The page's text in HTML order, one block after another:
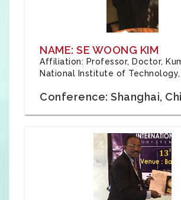
NAME: SE WOONG KIM
Affiliation: Professor, Doctor,
National Institute of
Conference: Shanghai,